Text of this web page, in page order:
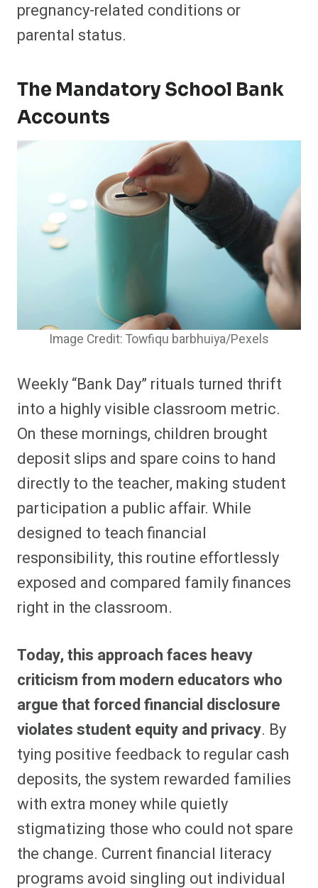
pregnancy-related conditions or
parental status.
The Mandatory School Bank
Accounts
Image Credit: Towfiqu barbhuiya/Pexels
Weekly “Bank Day” rituals turned thrift
into a highly visible classroom metric.
On these mornings, children brought
deposit slips and spare coins to hand
directly to the teacher, making student
participation a public affair. While
designed to teach financial
responsibility, this routine effortlessly
exposed and compared family finances
right in the classroom.
Today, this approach faces heavy
criticism from modern educators who
argue that forced financial disclosure
violates student equity and privacy. By
tying positive feedback to regular cash
deposits, the system rewarded families
with extra money while quietly
stigmatizing those who could not spare
the change. Current financial literacy
programs avoid singling out individual